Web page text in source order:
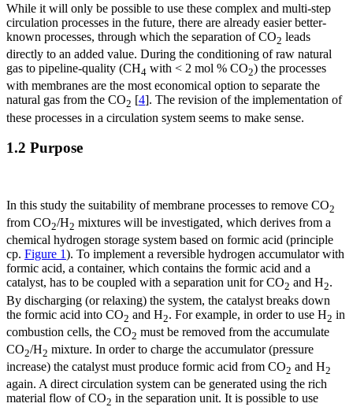
While it will only be possible to use these complex and multi-step
circulation processes in the future, there are already easier better-
known processes, through which the separation of CO2 leads
directly to an added value. During the conditioning of raw natural
gas to pipeline-quality (CH4 with < 2 mol % CO2) the processes
with membranes are the most economical option to separate the
natural gas from the CO2 [4]. The revision of the implementation of
these processes in a circulation system seems to make sense.
1.2 Purpose
In this study the suitability of membrane processes to remove CO2
from CO2/H2 mixtures will be investigated, which derives from a
chemical hydrogen storage system based on formic acid (principle
cp. Figure 1). To implement a reversible hydrogen accumulator with
formic acid, a container, which contains the formic acid and a
catalyst, has to be coupled with a separation unit for CO2 and H2.
By discharging (or relaxing) the system, the catalyst breaks down
the formic acid into CO2 and H2. For example, in order to use H2 in
combustion cells, the CO2 must be removed from the accumulate
CO2/H2 mixture. In order to charge the accumulator (pressure
increase) the catalyst must produce formic acid from CO2 and H2
again. A direct circulation system can be generated using the rich
material flow of CO2 in the separation unit. It is possible to use